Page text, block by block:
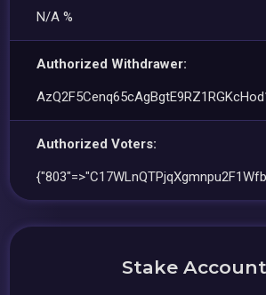
N/A %
Authorized Withdrawer:
Authorized Voters:
Stake